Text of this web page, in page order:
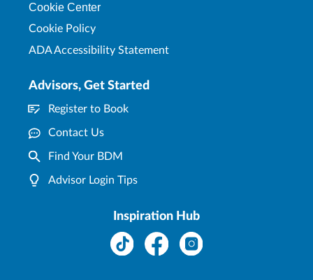
Cookie Center
Cookie Policy
ADA Accessibility Statement
Advisors, Get Started
Register to Book
Contact Us
Find Your BDM
Advisor Login Tips
Inspiration Hub